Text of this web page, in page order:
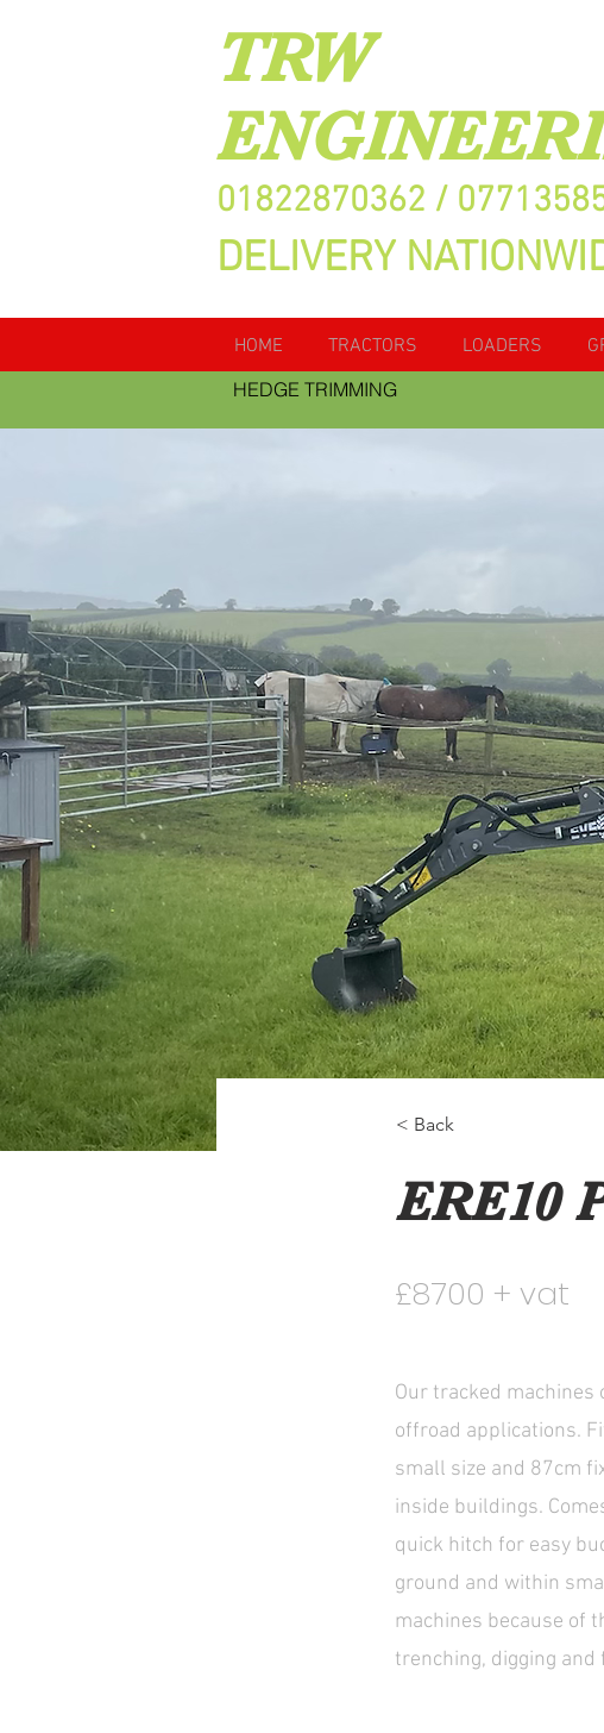
TRW
01822870362 /
DELIVERY
HOME TRACTORS LOADERS
HEDGE TRIMMING
< Back
ERE10
£8700 + vat
Our tracked
offroad applications.
small size and 87cm
inside buildings.
quick hitch for easy
ground and within
machines because of
trenching, digging